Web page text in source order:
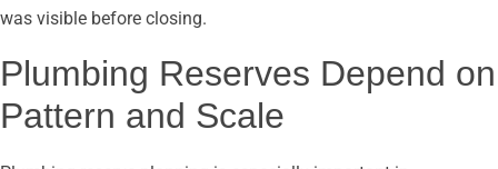
was visible before closing.
Plumbing Reserves Depend on
Pattern and Scale